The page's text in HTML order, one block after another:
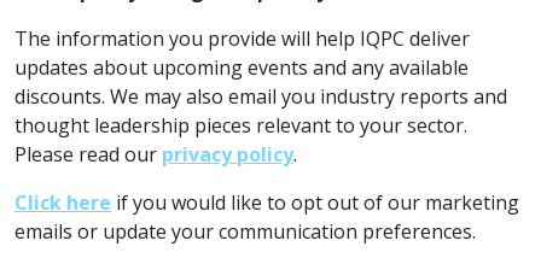
The information you provide will help IQPC deliver
updates about upcoming events and any available
discounts. We may also email you industry reports and
thought leadership pieces relevant to your sector.
Please read our privacy policy.
Click here if you would like to opt out of our marketing
emails or update your communication preferences.